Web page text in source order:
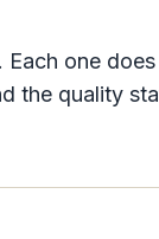
one
the quality